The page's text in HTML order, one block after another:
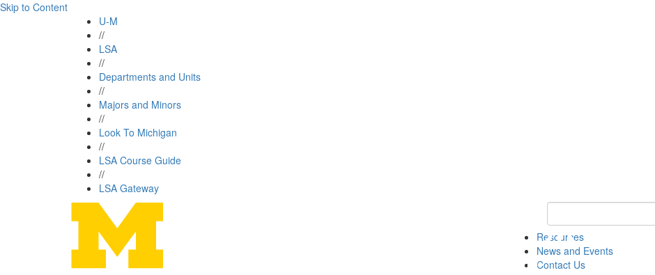
Skip to Content
U-M
//
LSA
//
Departments and Units
//
Majors and Minors
//
Look To Michigan
//
LSA Course Guide
//
LSA Gateway
Keyword Search of ftvm
Resources
News and Events
Contact Us